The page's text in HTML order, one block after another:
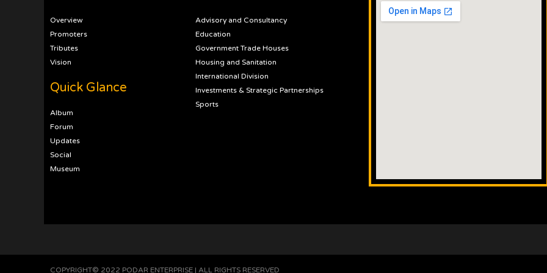
Overview
Promoters
Tributes
Vision
Quick Glance
Album
Forum
Updates
Social
Museum
Advisory and Consultancy
Education
Government Trade Houses
Housing and Sanitation
International Division
Investments & Strategic Partnerships
Sports
COPYRIGHT© 2022 PODAR ENTERPRISE | ALL RIGHTS RESERVED